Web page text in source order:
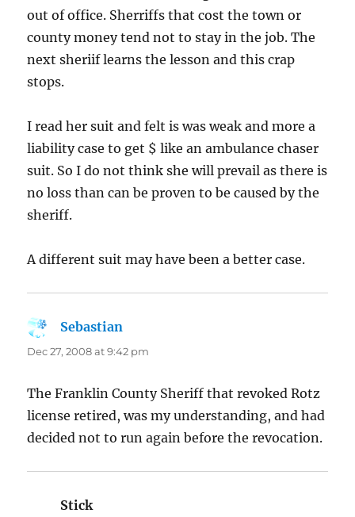
out of office. Sherriffs that cost the town or
county money tend not to stay in the job. The
next sheriif learns the lesson and this crap
stops.
I read her suit and felt is was weak and more a
liability case to get $ like an ambulance chaser
suit. So I do not think she will prevail as there is
no loss than can be proven to be caused by the
sheriff.
A different suit may have been a better case.
Sebastian
Dec 27, 2008 at 9:42 pm
The Franklin County Sheriff that revoked Rotz
license retired, was my understanding, and had
decided not to run again before the revocation.
Stick